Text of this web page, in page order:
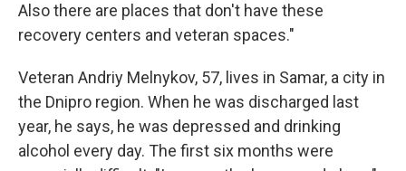
Also there are places that don't have these
recovery centers and veteran spaces."
Veteran Andriy Melnykov, 57, lives in Samar, a city in
the Dnipro region. When he was discharged last
year, he says, he was depressed and drinking
alcohol every day. The first six months were